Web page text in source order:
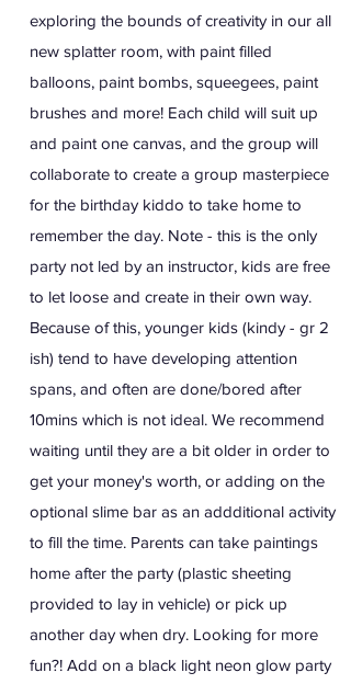
exploring the bounds of creativity in our all
new splatter room, with paint filled
balloons, paint bombs, squeegees, paint
brushes and more! Each child will suit up
and paint one canvas, and the group will
collaborate to create a group masterpiece
for the birthday kiddo to take home to
remember the day. Note - this is the only
party not led by an instructor, kids are free
to let loose and create in their own way.
Because of this, younger kids (kindy - gr 2
ish) tend to have developing attention
spans, and often are done/bored after
10mins which is not ideal. We recommend
waiting until they are a bit older in order to
get your money's worth, or adding on the
optional slime bar as an addditional activity
to fill the time. Parents can take paintings
home after the party (plastic sheeting
provided to lay in vehicle) or pick up
another day when dry. Looking for more
fun?! Add on a black light neon glow party